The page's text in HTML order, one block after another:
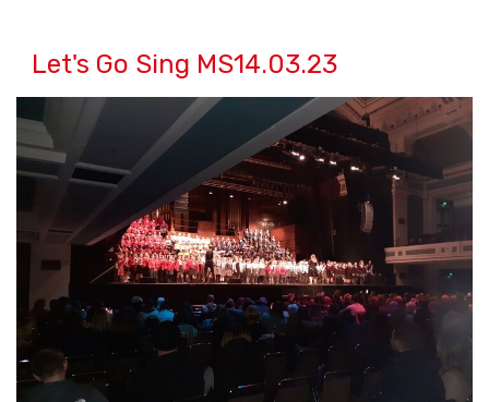
Let's Go Sing MS14.03.23